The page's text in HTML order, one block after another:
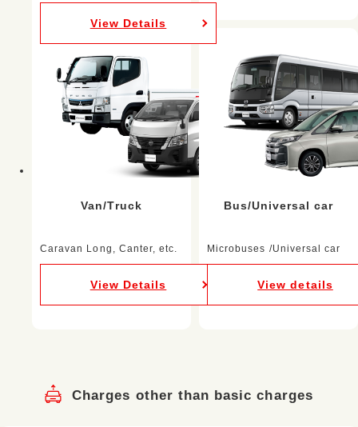
View Details
Van/Truck
Caravan Long, Canter, etc.
View Details
Bus/Universal car
Microbuses /Universal car
View details
Charges other than basic charges